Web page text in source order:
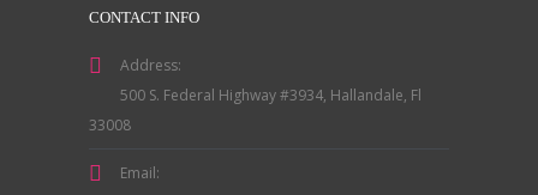
CONTACT INFO
Address:
500 S. Federal Highway #3934, Hallandale, Fl
33008
Email: